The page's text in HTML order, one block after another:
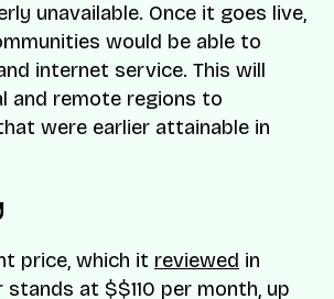
unavailable. Once it goes live,
would be able to
internet service. This will
and remote regions to
were earlier attainable in
price, which it reviewed in
at $$110 per month, up